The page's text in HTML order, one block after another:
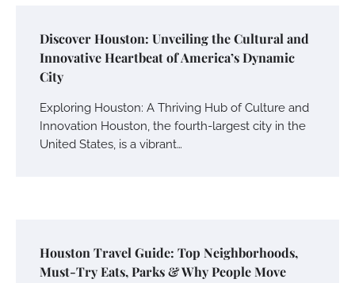
Discover Houston: Unveiling the Cultural and
Innovative Heartbeat of America’s Dynamic
City
Exploring Houston: A Thriving Hub of Culture and
Innovation Houston, the fourth-largest city in the
United States, is a vibrant…
Houston Travel Guide: Top Neighborhoods,
Must-Try Eats, Parks & Why People Move